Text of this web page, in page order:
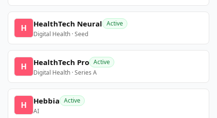
H HealthTech Neural Active
Digital Health · Seed
H HealthTech Pro Active
Digital Health · Series A
H Hebbia Active
AI